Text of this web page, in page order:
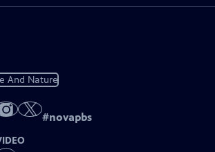
And Nature
#novapbs